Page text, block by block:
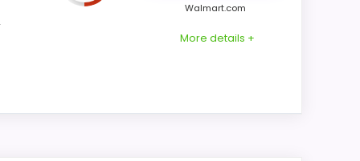
Walmart.com
More details +